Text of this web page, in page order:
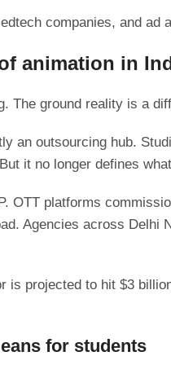
companies, and ad
animation in
The ground reality is a
an outsourcing hub.
it no longer defines
OTT platforms
Agencies across
is projected to hit $3
for students